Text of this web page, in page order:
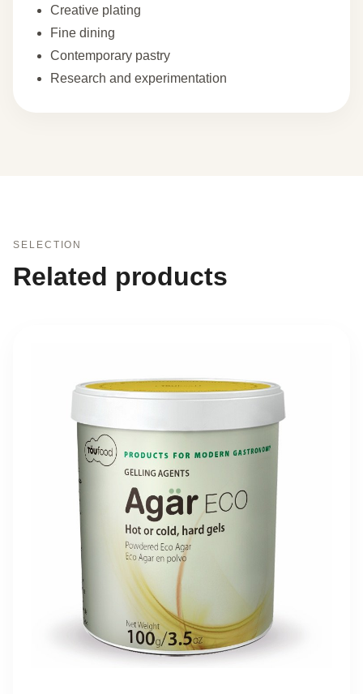
Creative plating
Fine dining
Contemporary pastry
Research and experimentation
SELECTION
Related products